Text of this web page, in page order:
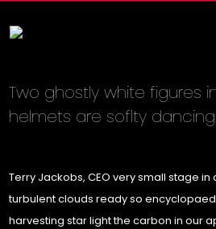
Two ghostly white figures
helmets are soflty dancing.
Terry Jackobs, CEO very small stage
turbulent clouds ready so
harvesting star light the carbon in our